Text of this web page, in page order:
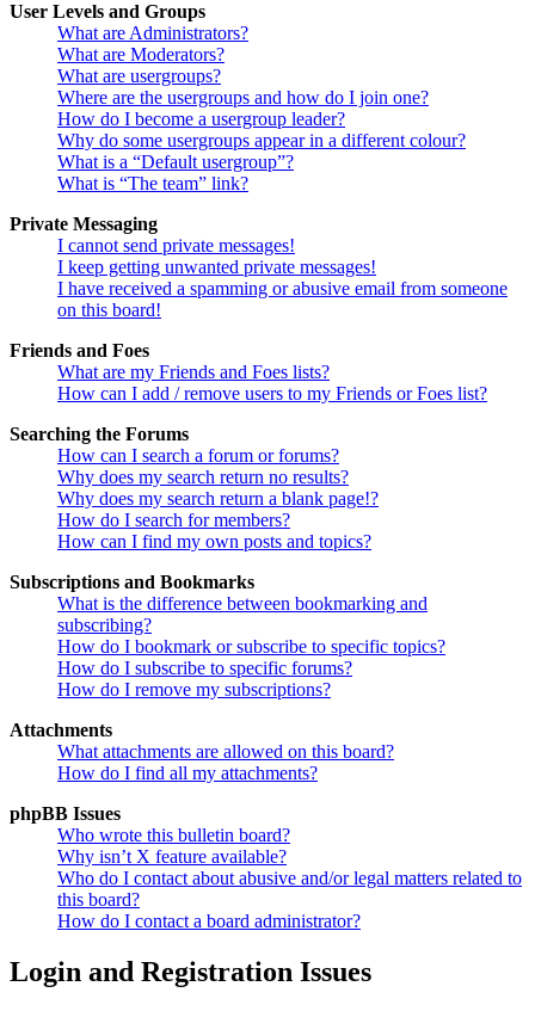
User Levels and Groups
What are Administrators?
What are Moderators?
What are usergroups?
Where are the usergroups and how do I join one?
How do I become a usergroup leader?
Why do some usergroups appear in a different colour?
What is a “Default usergroup”?
What is “The team” link?
Private Messaging
I cannot send private messages!
I keep getting unwanted private messages!
I have received a spamming or abusive email from someone
on this board!
Friends and Foes
What are my Friends and Foes lists?
How can I add / remove users to my Friends or Foes list?
Searching the Forums
How can I search a forum or forums?
Why does my search return no results?
Why does my search return a blank page!?
How do I search for members?
How can I find my own posts and topics?
Subscriptions and Bookmarks
What is the difference between bookmarking and
subscribing?
How do I bookmark or subscribe to specific topics?
How do I subscribe to specific forums?
How do I remove my subscriptions?
Attachments
What attachments are allowed on this board?
How do I find all my attachments?
phpBB Issues
Who wrote this bulletin board?
Why isn’t X feature available?
Who do I contact about abusive and/or legal matters related to
this board?
How do I contact a board administrator?
Login and Registration Issues